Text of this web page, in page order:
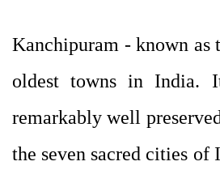
Kanchipuram - known as
oldest towns in India.
remarkably well
the seven sacred cities